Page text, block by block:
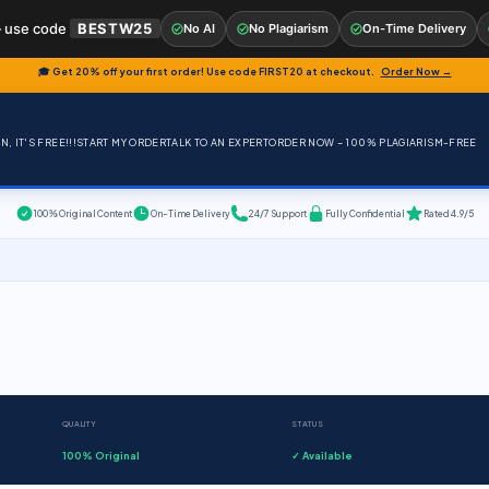
🎓 Get 20% off your first order! Use codeFIRST20 at checkout. Order Now →
IT'S FREE!!!START MY ORDERTALK TO AN EXPERTORDER NOW – 100% PLAGIARISM-FREE
100% Original Content On-Time Delivery 24/7 Support Fully Confidential Rated 4.9/5
QUALITY
100% Original
STATUS
✓ Available
code BESTW25 No AI No Plagiarism On-Time Delivery